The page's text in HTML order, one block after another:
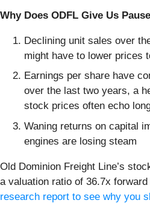
Why Does ODFL Give Us
Declining unit sales over
might have to lower prices
Earnings per share have
over the last two years, a
stock prices often echo
Waning returns on capital
engines are losing steam
Old Dominion Freight Line’s
a valuation ratio of 36.7x forward
research report to see why you